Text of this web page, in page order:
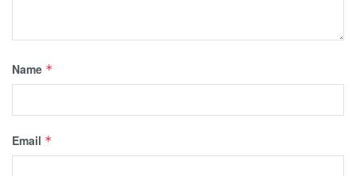
Name *
Email *